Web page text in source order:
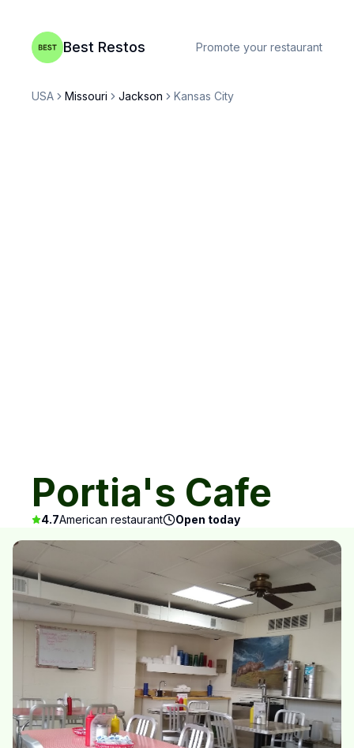
Best Restos Promote your restaurant
USA Missouri Jackson Kansas City
Portia's Cafe
4.7American restaurant Open today